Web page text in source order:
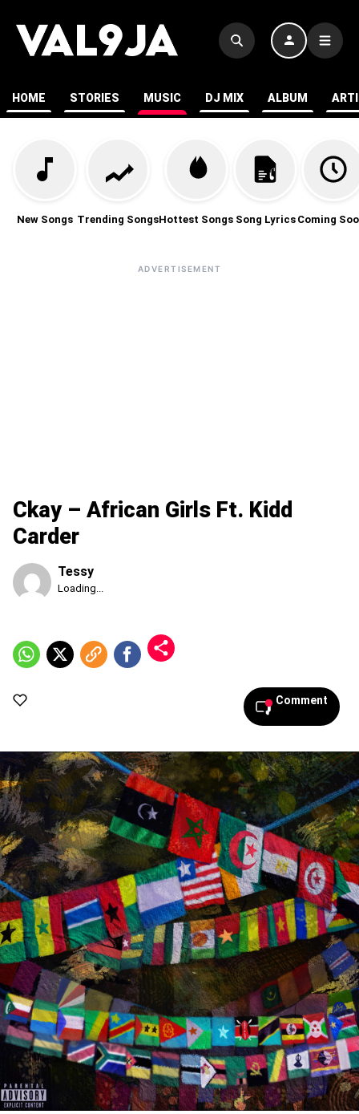
HOME STORIES MUSIC DJ MIX ALBUM
New Songs Trending SongsHottest Songs Song Lyrics Coming
ADVERTISEMENT
Ckay – African Girls Ft. Kidd
Carder
Tessy
Published
2026,
2:25
Loading...
Comment